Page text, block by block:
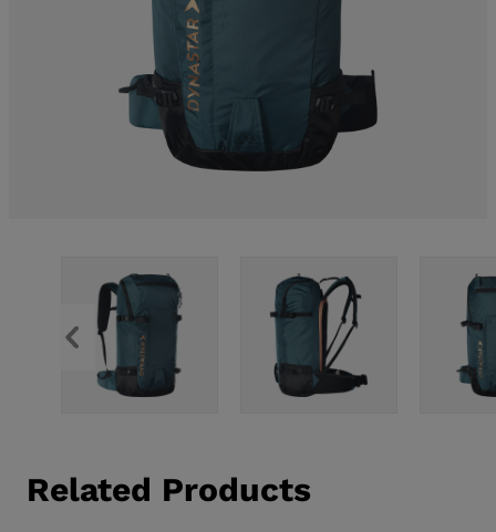
Related Products